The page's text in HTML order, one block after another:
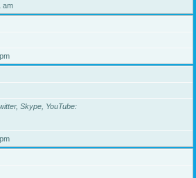
am
Skype, YouTube